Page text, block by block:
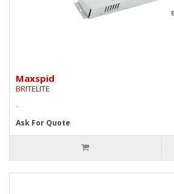
Maxspid
BRITELITE
..
Ask For Quote